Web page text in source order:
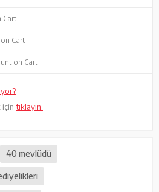
Cart
Cart
on Cart
için tıklayın.
40 mevlüdü